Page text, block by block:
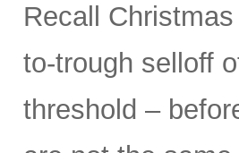
Recall
to-trough selloff
threshold –